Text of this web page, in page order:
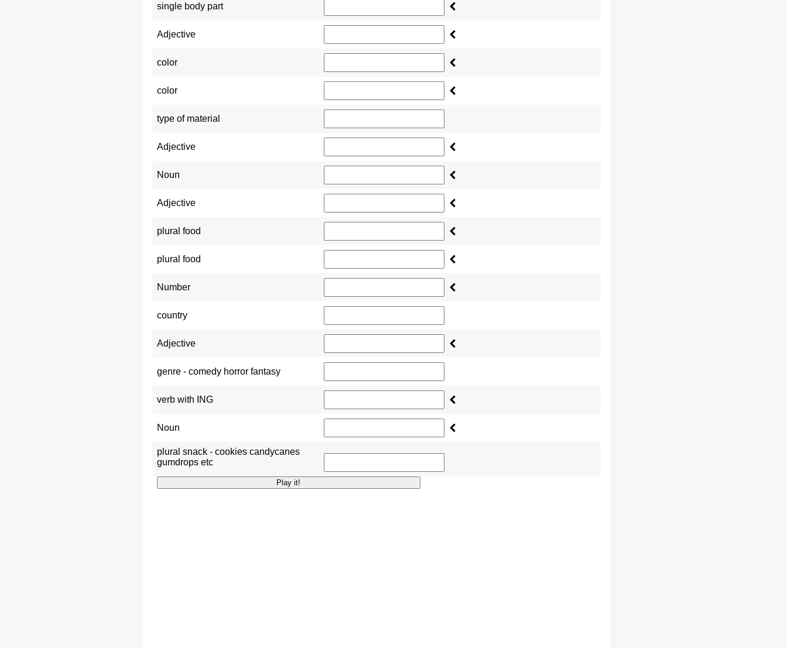
single body part
Adjective
color
color
type of material
Adjective
Noun
Adjective
plural food
plural food
Number
country
Adjective
genre - comedy horror fantasy
verb with ING
Noun
plural snack - cookies candycanes
gumdrops etc